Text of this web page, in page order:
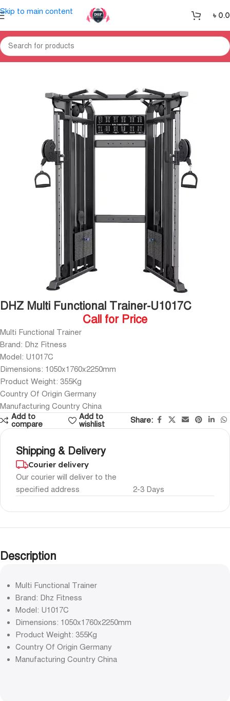
Skip to main content ৳
Home Gym Equipment Home Gym-Multi Gym
DHZ Multi Functional Trainer-U1017C
Call for Price
Multi Functional Trainer
Brand: Dhz Fitness
Model: U1017C
Dimensions: 1050x1760x2250mm
Product Weight: 355Kg
Country Of Origin Germany
Manufacturing Country China
Add to
compare
Add to
wishlist
Share:
Shipping & Delivery
Courier delivery
Our courier will deliver to the
specified address
2-3 Days
Description
Multi Functional Trainer
Brand: Dhz Fitness
Model: U1017C
Dimensions: 1050x1760x2250mm
Product Weight: 355Kg
Country Of Origin Germany
Manufacturing Country China